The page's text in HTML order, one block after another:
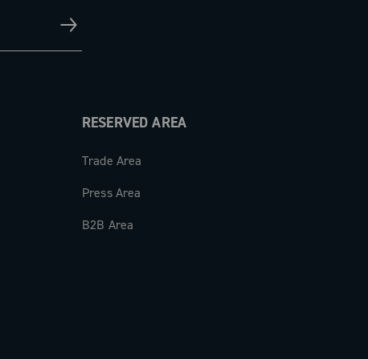
RESERVED AREA
Trade Area
Press Area
B2B Area